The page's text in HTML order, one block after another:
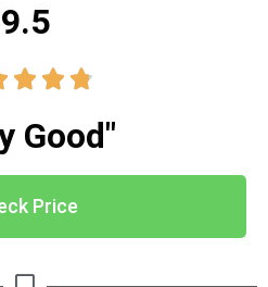
9.5
  
Good"
Price